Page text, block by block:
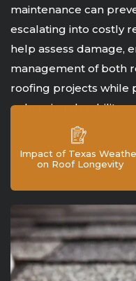
maintenance can
escalating into costly
help assess damage,
management of both
roofing projects while
enhancing durability.
Impact of Texas
on Roof Longevity